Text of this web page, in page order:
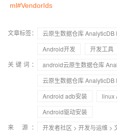
ml#VendorIds
文章标签： 云原生数据仓库 AnalyticDB
Android开发
开发工具
关键词：
android云原生数据仓库
云原生数据仓库
Android adb安装
linux
Android驱动安装
来 源：
开发者社区 > 开发与运维 >